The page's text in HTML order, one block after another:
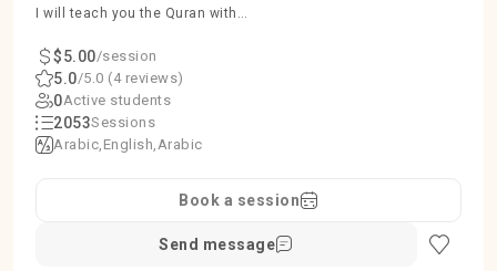
I will teach you the Quran with
and beauty in recitation.
$5.00/session
5.0/5.0 (4 reviews)
0Active students
2053Sessions
Arabic English Arabic
Book a session
Send message